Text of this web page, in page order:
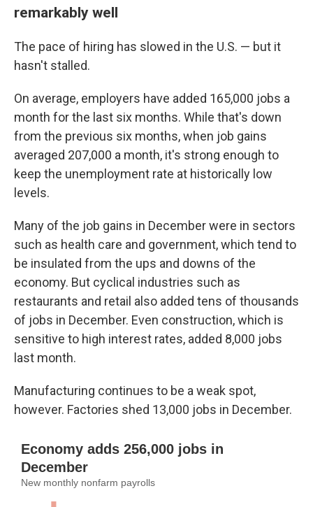
remarkably well
The pace of hiring has slowed in the U.S. — but it
hasn't stalled.
On average, employers have added 165,000 jobs a
month for the last six months. While that's down
from the previous six months, when job gains
averaged 207,000 a month, it's strong enough to
keep the unemployment rate at historically low
levels.
Many of the job gains in December were in sectors
such as health care and government, which tend to
be insulated from the ups and downs of the
economy. But cyclical industries such as
restaurants and retail also added tens of thousands
of jobs in December. Even construction, which is
sensitive to high interest rates, added 8,000 jobs
last month.
Manufacturing continues to be a weak spot,
however. Factories shed 13,000 jobs in December.